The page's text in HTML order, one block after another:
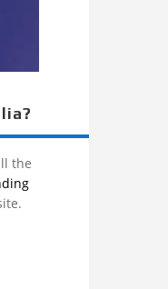
the